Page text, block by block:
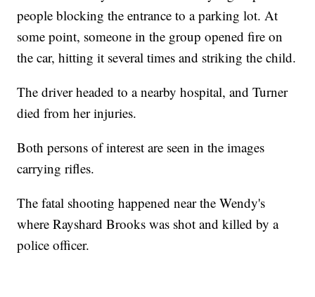
people blocking the entrance to a parking lot. At
some point, someone in the group opened fire on
the car, hitting it several times and striking the child.
The driver headed to a nearby hospital, and Turner
died from her injuries.
Both persons of interest are seen in the images
carrying rifles.
The fatal shooting happened near the Wendy's
where Rayshard Brooks was shot and killed by a
police officer.